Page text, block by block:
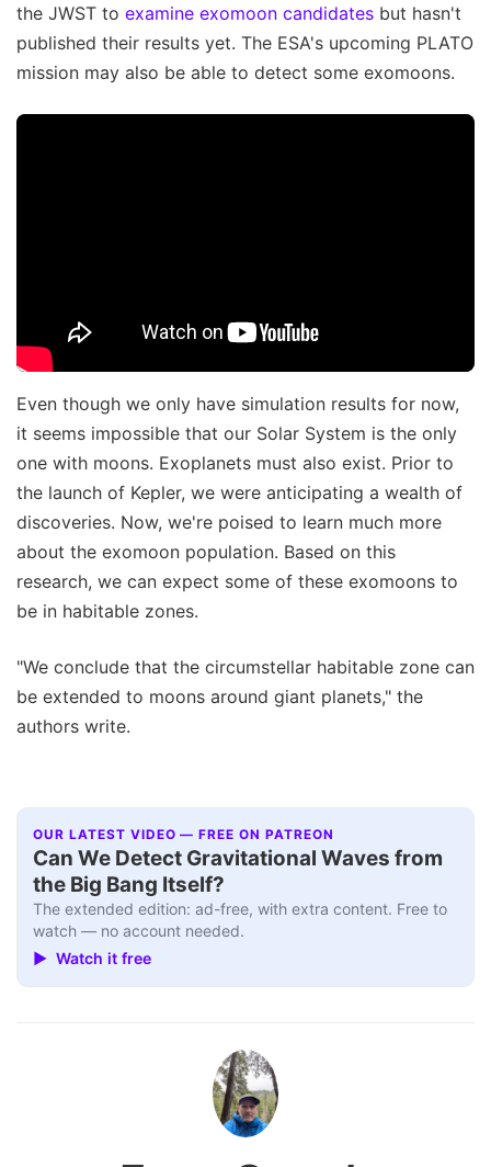
the JWST to examine exomoon candidates but hasn't
published their results yet. The ESA's upcoming PLATO
mission may also be able to detect some exomoons.
Even though we only have simulation results for now,
it seems impossible that our Solar System is the only
one with moons. Exoplanets must also exist. Prior to
the launch of Kepler, we were anticipating a wealth of
discoveries. Now, we're poised to learn much more
about the exomoon population. Based on this
research, we can expect some of these exomoons to
be in habitable zones.
"We conclude that the circumstellar habitable zone can
be extended to moons around giant planets," the
authors write.
OUR LATEST VIDEO — FREE ON PATREON
Can We Detect Gravitational Waves from
the Big Bang Itself?
The extended edition: ad-free, with extra content. Free to
watch — no account needed.
▶ Watch it free